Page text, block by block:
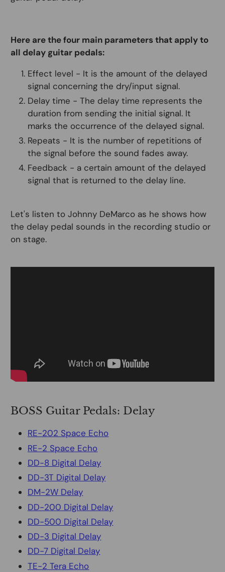
Here are the four main parameters that apply to
all delay guitar pedals:
Effect level - It is the amount of the delayed
signal concerning the dry/input signal.
Delay time - The delay time represents the
duration from sending the initial signal. It
marks the occurrence of the delayed signal.
Repeats - It is the number of repetitions of
the signal before the sound fades away.
Feedback - a certain amount of the delayed
signal that is returned to the delay line.
Let's listen to Johnny DeMarco as he shows how
the delay pedal sounds in the recording studio or
on stage.
BOSS Guitar Pedals: Delay
RE-202 Space Echo
RE-2 Space Echo
DD-8 Digital Delay
DD-3T Digital Delay
DM-2W Delay
DD-200 Digital Delay
DD-500 Digital Delay
DD-3 Digital Delay
DD-7 Digital Delay
TE-2 Tera Echo